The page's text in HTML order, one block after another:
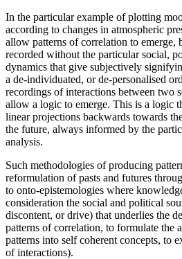
In the particular example of plotting
according to changes in atmospheric
allow patterns of correlation to emerge,
recorded without the particular social,
dynamics that give subjectively
a de-individuated, or de-personalised
recordings of interactions between two
allow a logic to emerge. This is a logic
linear projections backwards towards
the future, always informed by the
analysis.
Such methodologies of producing
reformulation of pasts and futures
to onto-epistemologies where
consideration the social and political
discontent, or drive) that underlies the
patterns of correlation, to formulate the
patterns into self coherent concepts, to
of interactions).